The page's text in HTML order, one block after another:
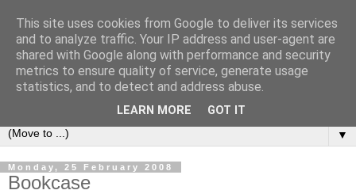
Bookshelf
The home of interesting bookshelves, bookcases and things
that look like them since 2007
▼
Monday, 25 February 2008
Bookcase
This site uses cookies from Google to deliver its services
and to analyze traffic. Your IP address and user-agent are
shared with Google along with performance and security
metrics to ensure quality of service, generate usage
statistics, and to detect and address abuse.
LEARN MORE GOT IT